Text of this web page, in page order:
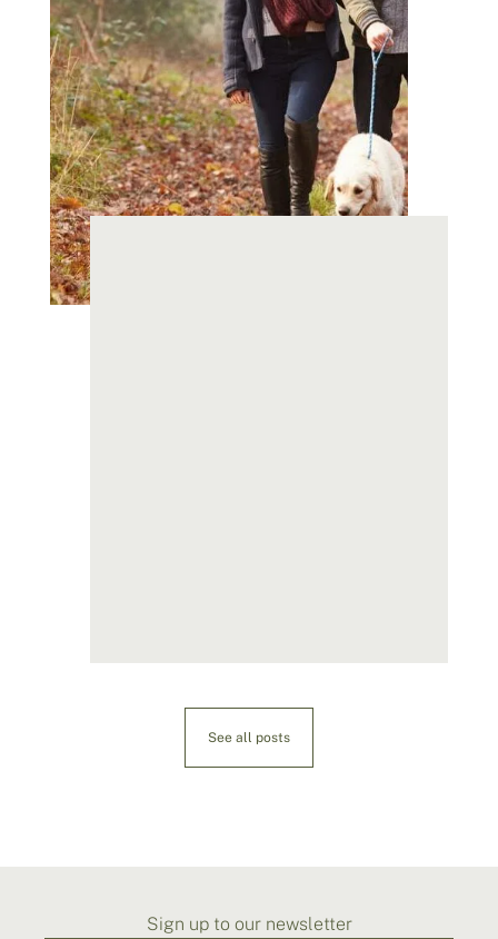
See all posts
Sign up to our newsletter